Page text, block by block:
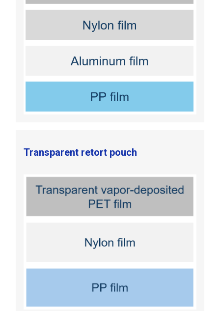
Transparent retort pouch